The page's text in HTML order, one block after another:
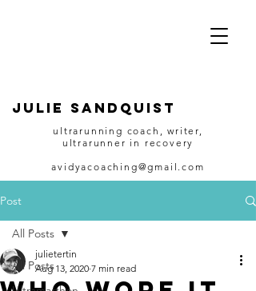
JULIE SANDQUIST
ultrarunning coach, writer,
ultrarunner in recovery
avidyacoaching@gmail.com
Post
All Posts
All Posts
julietertin
Aug 13, 2020 7 min read